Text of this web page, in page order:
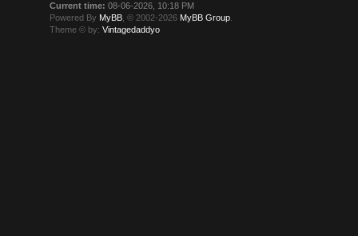
Current time: 08-06-2026, 10:18 PM
Powered By MyBB , © 2002-2026 MyBB Group
Theme © by:Vintagedaddyo